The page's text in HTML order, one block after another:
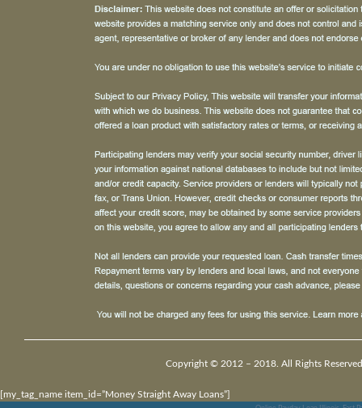
Copyright © 2012 – 2018. All Rights
[my_tag_name item_id=”Money Straight Away Loans”]